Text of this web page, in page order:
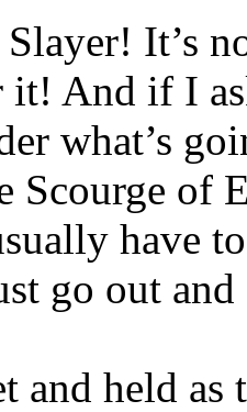
It’s
it! And if I
what’s
Scourge of
have
go out
and held